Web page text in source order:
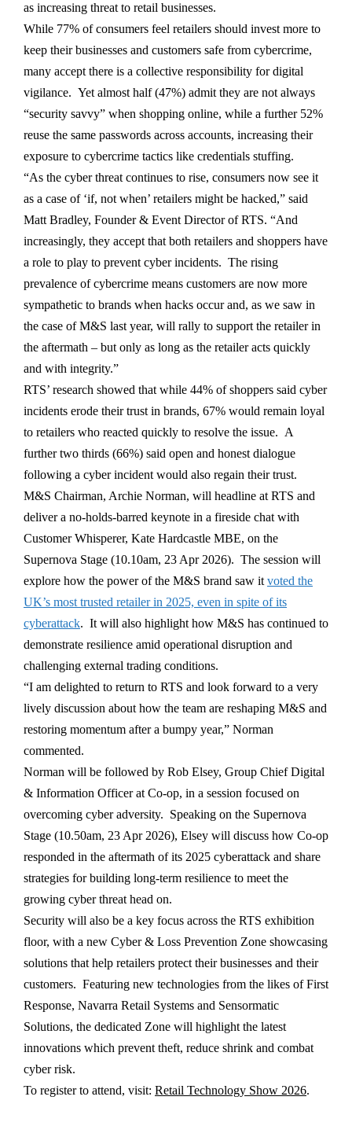
as increasing threat to retail businesses.
While 77% of consumers feel retailers should invest more to
keep their businesses and customers safe from cybercrime,
many accept there is a collective responsibility for digital
vigilance. Yet almost half (47%) admit they are not always
“security savvy” when shopping online, while a further 52%
reuse the same passwords across accounts, increasing their
exposure to cybercrime tactics like credentials stuffing.
“As the cyber threat continues to rise, consumers now see it
as a case of ‘if, not when’ retailers might be hacked,” said
Matt Bradley, Founder & Event Director of RTS. “And
increasingly, they accept that both retailers and shoppers have
a role to play to prevent cyber incidents. The rising
prevalence of cybercrime means customers are now more
sympathetic to brands when hacks occur and, as we saw in
the case of M&S last year, will rally to support the retailer in
the aftermath – but only as long as the retailer acts quickly
and with integrity.”
RTS’ research showed that while 44% of shoppers said cyber
incidents erode their trust in brands, 67% would remain loyal
to retailers who reacted quickly to resolve the issue. A
further two thirds (66%) said open and honest dialogue
following a cyber incident would also regain their trust.
M&S Chairman, Archie Norman, will headline at RTS and
deliver a no-holds-barred keynote in a fireside chat with
Customer Whisperer, Kate Hardcastle MBE, on the
Supernova Stage (10.10am, 23 Apr 2026). The session will
explore how the power of the M&S brand saw it voted the
UK’s most trusted retailer in 2025, even in spite of its
cyberattack. It will also highlight how M&S has continued to
demonstrate resilience amid operational disruption and
challenging external trading conditions.
“I am delighted to return to RTS and look forward to a very
lively discussion about how the team are reshaping M&S and
restoring momentum after a bumpy year,” Norman
commented.
Norman will be followed by Rob Elsey, Group Chief Digital
& Information Officer at Co-op, in a session focused on
overcoming cyber adversity. Speaking on the Supernova
Stage (10.50am, 23 Apr 2026), Elsey will discuss how Co-op
responded in the aftermath of its 2025 cyberattack and share
strategies for building long-term resilience to meet the
growing cyber threat head on.
Security will also be a key focus across the RTS exhibition
floor, with a new Cyber & Loss Prevention Zone showcasing
solutions that help retailers protect their businesses and their
customers. Featuring new technologies from the likes of First
Response, Navarra Retail Systems and Sensormatic
Solutions, the dedicated Zone will highlight the latest
innovations which prevent theft, reduce shrink and combat
cyber risk.
To register to attend, visit: Retail Technology Show 2026.